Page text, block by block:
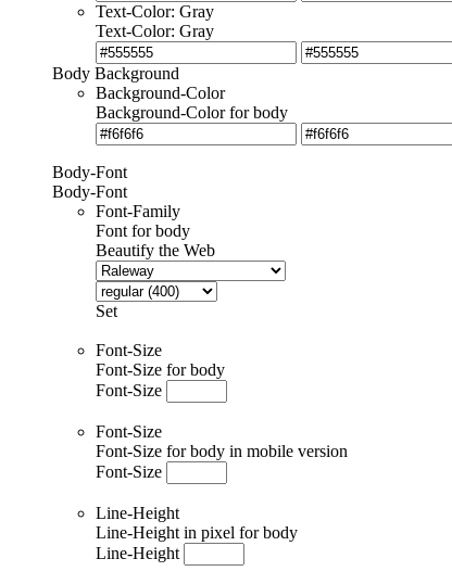
Text-Color: Gray
Text-Color: Gray
Body Background
Background-Color
Background-Color for body
Body-Font
Body-Font
Font-Family
Font for body
Beautify the Web
Set
Font-Size
Font-Size for body
Font-Size
Font-Size
Font-Size for body in mobile version
Font-Size
Line-Height
Line-Height in pixel for body
Line-Height